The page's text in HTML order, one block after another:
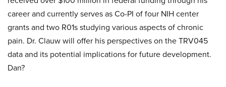
career and currently serves as Co-PI of four NIH center
grants and two R01s studying various aspects of chronic
pain. Dr. Clauw will offer his perspectives on the TRV045
data and its potential implications for future development.
Dan?